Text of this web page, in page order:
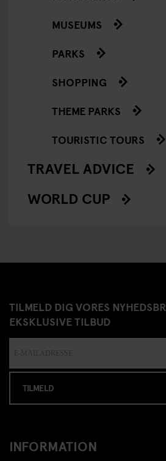
MUSEUMS
PARKS
SHOPPING
THEME PARKS
TOURISTIC TOURS
TRAVEL ADVICE
WORLD CUP
TILMELD DIG VORES
EKSKLUSIVE TILBUD
TILMELD
INFORMATION